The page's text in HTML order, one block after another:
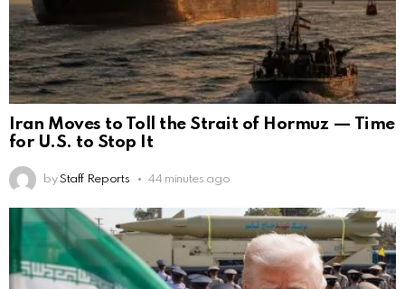
Iran Moves to Toll the Strait of Hormuz — Time
for U.S. to Stop It
by Staff Reports 44 minutes ago